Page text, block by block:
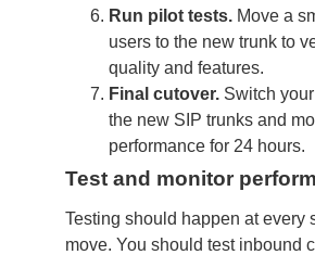
Run pilot tests. Move a
users to the new trunk to
quality and features.
Final cutover. Switch
the new SIP trunks and
performance for 24 hours.
Test and monitor
Testing should happen at every
move. You should test inbound